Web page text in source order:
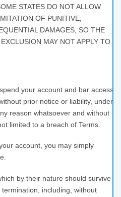
STATES DO NOT ALLOW
OF PUNITIVE,
DAMAGES, SO THE
MAY NOT APPLY TO
your account and bar access
prior notice or liability, under
reason whatsoever and without
limited to a breach of Terms.
account, you may simply
by their nature should survive
including, without